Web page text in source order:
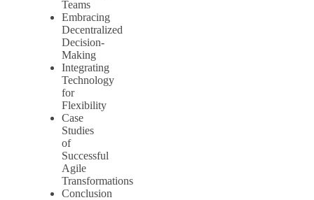
Teams
Embracing
Decentralized
Decision-
Making
Integrating
Technology
for
Flexibility
Case
Studies
of
Successful
Agile
Transformations
Conclusion